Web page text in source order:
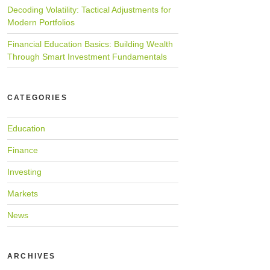
Decoding Volatility: Tactical Adjustments for
Modern Portfolios
Financial Education Basics: Building Wealth
Through Smart Investment Fundamentals
CATEGORIES
Education
Finance
Investing
Markets
News
ARCHIVES